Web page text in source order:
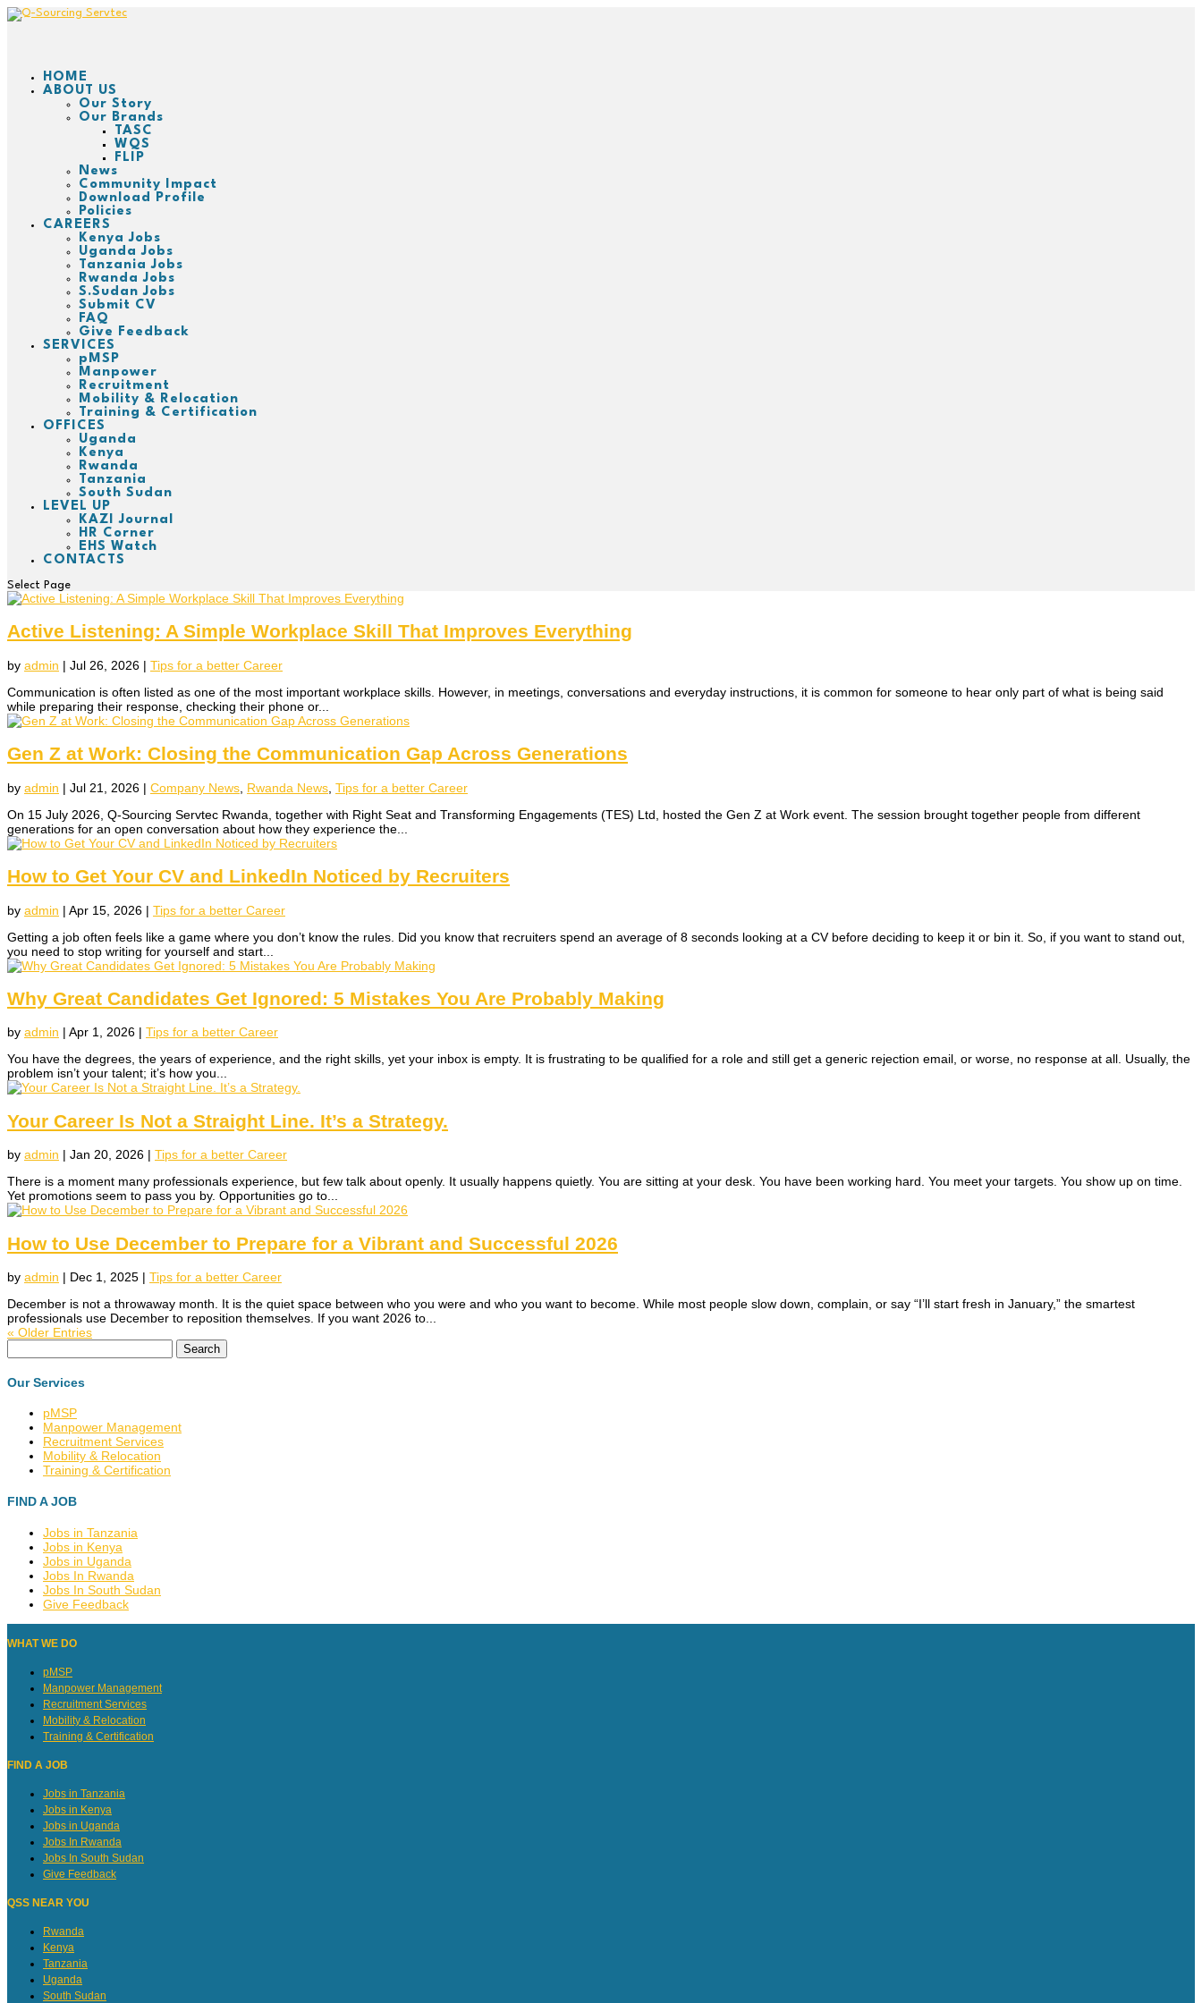
HOME
ABOUT US
Our Story
Our Brands
TASC
WQS
FLIP
News
Community Impact
Download Profile
Policies
CAREERS
Kenya Jobs
Uganda Jobs
Tanzania Jobs
Rwanda Jobs
S.Sudan Jobs
Submit CV
FAQ
Give Feedback
SERVICES
pMSP
Manpower
Recruitment
Mobility & Relocation
Training & Certification
OFFICES
Uganda
Kenya
Rwanda
Tanzania
South Sudan
LEVEL UP
KAZI Journal
HR Corner
EHS Watch
CONTACTS
Select Page
Active Listening: A Simple Workplace Skill That Improves Everything
by admin | Jul 26, 2026 | Tips for a better Career
Communication is often listed as one of the most important workplace skills. However, in meetings, conversations and everyday instructions, it is common for someone to hear only part of what is being said
while preparing their response, checking their phone or...
Gen Z at Work: Closing the Communication Gap Across Generations
by admin | Jul 21, 2026 | Company News Rwanda News Tips for a better Career
On 15 July 2026, Q-Sourcing Servtec Rwanda, together with Right Seat and Transforming Engagements (TES) Ltd, hosted the Gen Z at Work event. The session brought together people from different
generations for an open conversation about how they experience the...
How to Get Your CV and LinkedIn Noticed by Recruiters
by admin | Apr 15, 2026 | Tips for a better Career
Getting a job often feels like a game where you don’t know the rules. Did you know that recruiters spend an average of 8 seconds looking at a CV before deciding to keep it or bin it. So, if you want to stand out,
you need to stop writing for yourself and start...
Why Great Candidates Get Ignored: 5 Mistakes You Are Probably Making
by admin | Apr 1, 2026 | Tips for a better Career
You have the degrees, the years of experience, and the right skills, yet your inbox is empty. It is frustrating to be qualified for a role and still get a generic rejection email, or worse, no response at all. Usually, the
problem isn’t your talent; it’s how you...
Your Career Is Not a Straight Line. It’s a Strategy.
by admin | Jan 20, 2026 | Tips for a better Career
There is a moment many professionals experience, but few talk about openly. It usually happens quietly. You are sitting at your desk. You have been working hard. You meet your targets. You show up on time.
Yet promotions seem to pass you by. Opportunities go to...
How to Use December to Prepare for a Vibrant and Successful 2026
by admin | Dec 1, 2025 | Tips for a better Career
December is not a throwaway month. It is the quiet space between who you were and who you want to become. While most people slow down, complain, or say “I’ll start fresh in January,” the smartest
professionals use December to reposition themselves. If you want 2026 to...
« Older Entries
for:
Our Services
pMSP
Manpower Management
Recruitment Services
Mobility & Relocation
Training & Certification
FIND A JOB
Jobs in Tanzania
Jobs in Kenya
Jobs in Uganda
Jobs In Rwanda
Jobs In South Sudan
Give Feedback
WHAT WE DO
pMSP
Manpower Management
Recruitment Services
Mobility & Relocation
Training & Certification
FIND A JOB
Jobs in Tanzania
Jobs in Kenya
Jobs in Uganda
Jobs In Rwanda
Jobs In South Sudan
Give Feedback
QSS NEAR YOU
Rwanda
Kenya
Tanzania
Uganda
South Sudan